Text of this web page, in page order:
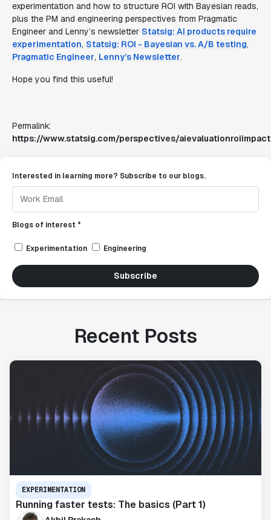
experimentation and how to structure ROI with Bayesian reads,
plus the PM and engineering perspectives from Pragmatic
Engineer and Lenny’s newsletter Statsig: AI products require
experimentation, Statsig: ROI - Bayesian vs. A/B testing,
Pragmatic Engineer, Lenny’s Newsletter.
Hope you find this useful!
Permalink:
https://www.statsig.com/perspectives/aievaluationroiimpact
Interested in learning more? Subscribe to our blogs.
Blogs of interest *
Experimentation Engineering
Subscribe
Recent Posts
EXPERIMENTATION
Running faster tests: The basics (Part 1)